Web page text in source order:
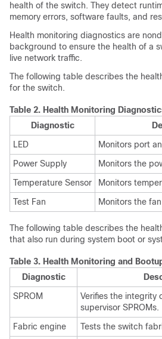
health of the switch. They detect
memory errors, software faults, and
Health monitoring diagnostics are
background to ensure the health of a
live network traffic.
The following table describes the
for the switch.
Table 2. Health Monitoring
Diagnostic
LED
Monitors port
Power Supply
Monitors the
Temperature Sensor
Monitors
Test Fan
Monitors the
The following table describes the
that also run during system boot or
Table 3. Health Monitoring and
Diagnostic
SPROM
Verifies the integrity
supervisor SPROMs.
Fabric engine
Tests the switch